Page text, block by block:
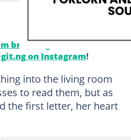
breaking news to viral
on Instagram!
into the living room
to read them, but as
the first letter, her heart